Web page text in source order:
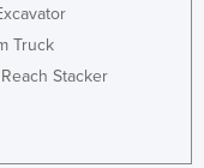
Truck
Stacker